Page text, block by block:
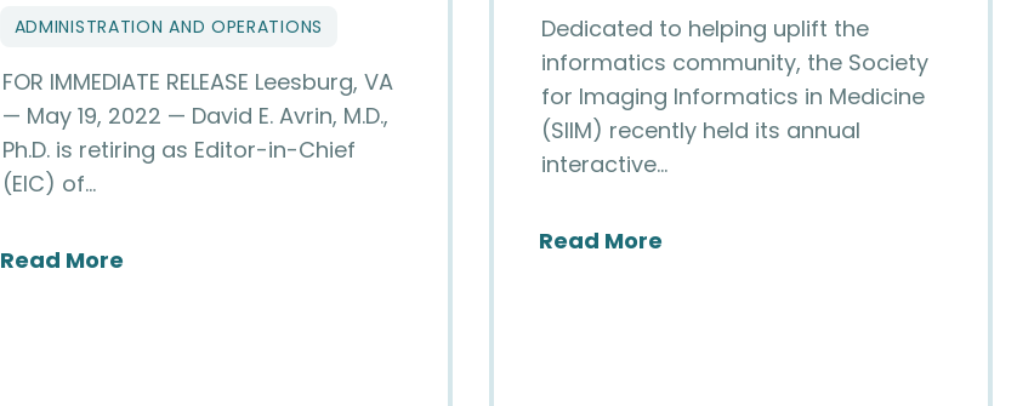
ADMINISTRATION AND OPERATIONS
FOR IMMEDIATE RELEASE Leesburg, VA
— May 19, 2022 — David E. Avrin, M.D.,
Ph.D. is retiring as Editor-in-Chief
(EIC) of…
Read Moreabout SIIM Launches Search for Next Editor-in-Chief for JIIM
Dedicated to helping uplift the
informatics community, the Society
for Imaging Informatics in Medicine
(SIIM) recently held its annual
interactive…
Read More